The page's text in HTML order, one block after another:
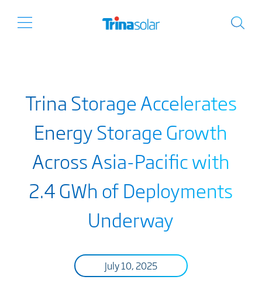
Trina Storage Accelerates
Energy Storage Growth
Across Asia-Pacific with
2.4 GWh of Deployments
Underway
July 10, 2025